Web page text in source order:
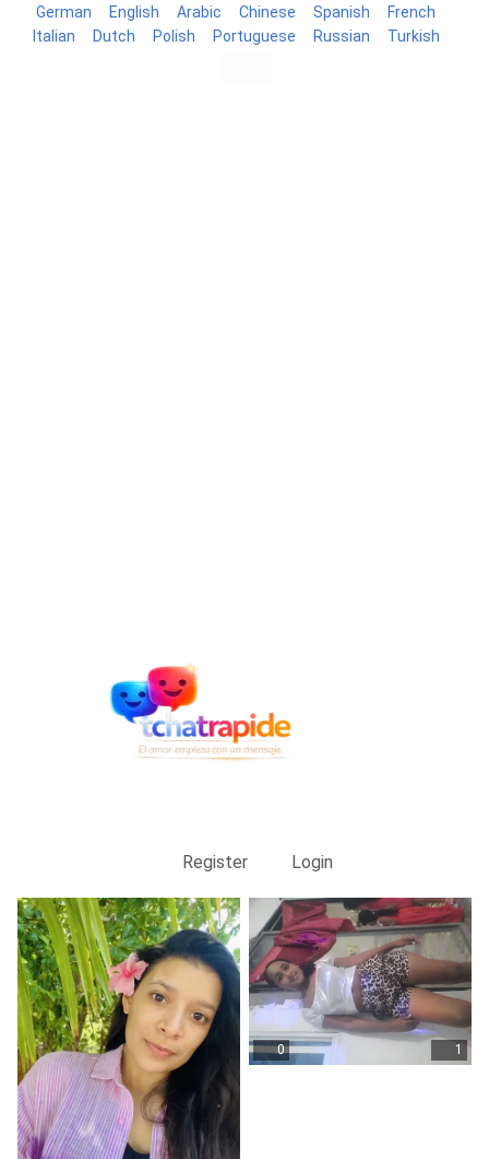
German English Arabic Chinese Spanish
French
Italian
Dutch Polish Portuguese Russian Turkish
Register Login
0 1